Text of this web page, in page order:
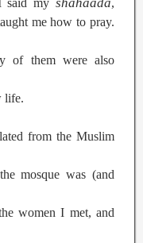
said my
,
me how to pray.
of them were also
life.
from the Muslim
mosque was (and
women I met, and